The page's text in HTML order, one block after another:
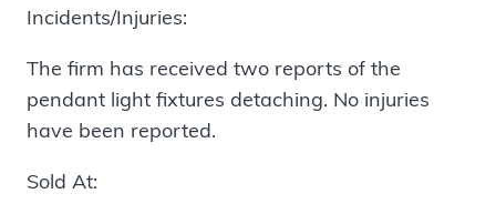
Incidents/Injuries:
The firm has received two reports of the
pendant light fixtures detaching. No injuries
have been reported.
Sold At: